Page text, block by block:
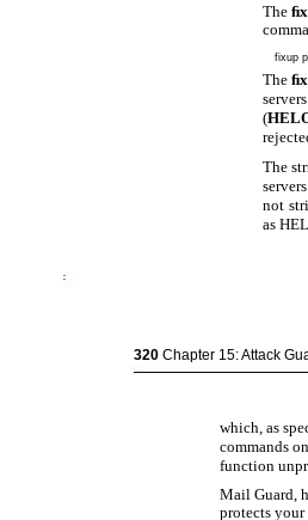
The
fixup
The
(
The
not
as
320 Chapter 15: Attack
which, as
commands
function
Mail Guard,
protects